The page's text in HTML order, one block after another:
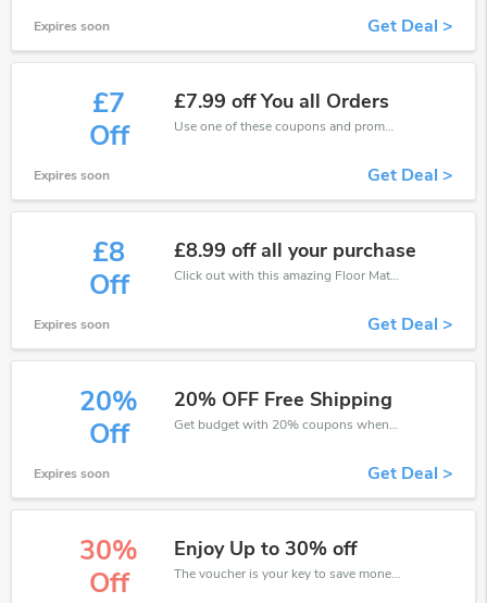
Expires soon Get Deal >
£7
Off
£7.99 off You all Orders
Use one of these coupons and promo codes for Floor Mats UK and save up to £7. Shop online and save now!
Expires soon Get Deal >
£8
Off
£8.99 off all your purchase
Click out with this amazing Floor Mats UK coupons. It's now starting at £8 off
Expires soon Get Deal >
20%
Off
20% OFF Free Shipping
Get budget with 20% coupons when place an order on Floor Mats UK.
Expires soon Get Deal >
30%
Off
Enjoy Up to 30% off
The voucher is your key to save money. Enjoy 30% discount on your is ready to help you save a lot of money.